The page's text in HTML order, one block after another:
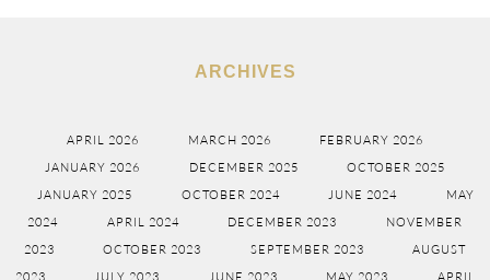
ARCHIVES
APRIL 2026 MARCH 2026
FEBRUARY 2026
JANUARY 2026
DECEMBER 2025
OCTOBER 2025
JANUARY 2025
OCTOBER 2024 JUNE 2024
MAY
2024
APRIL 2024 DECEMBER 2023
NOVEMBER
2023
OCTOBER 2023 SEPTEMBER 2023
AUGUST
2023
JULY 2023 JUNE 2023 MAY 2023 APRIL